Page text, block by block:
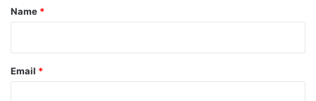
*
Name *
Email *